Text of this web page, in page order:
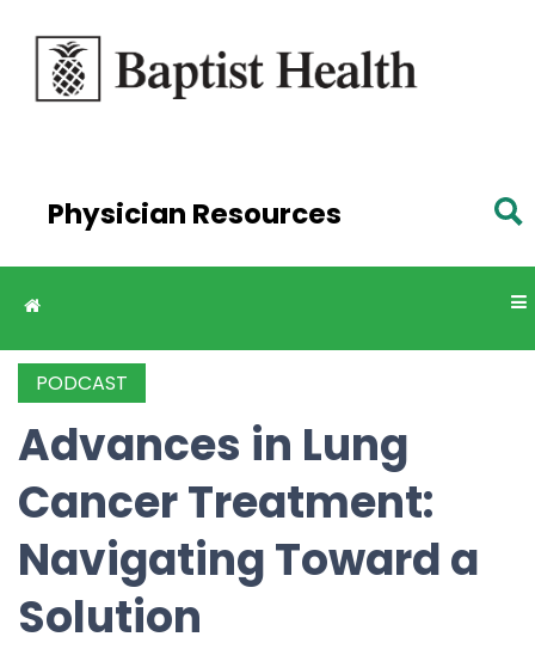
Skip to
main
content
Physician Resources
PODCAST
Advances in Lung
Cancer Treatment:
Navigating Toward a
Solution